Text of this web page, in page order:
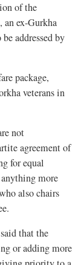
of the
an ex-Gurkha
addressed by
package,
veterans in
not
agreement of
for equal
more
also chairs
that the
or adding more